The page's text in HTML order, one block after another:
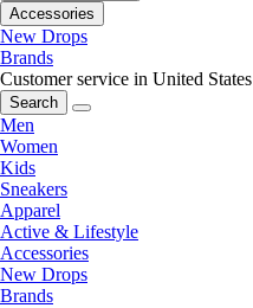
Accessories
New Drops
Brands
Customer service in United States
Search
Men
Women
Kids
Sneakers
Apparel
Active & Lifestyle
Accessories
New Drops
Brands